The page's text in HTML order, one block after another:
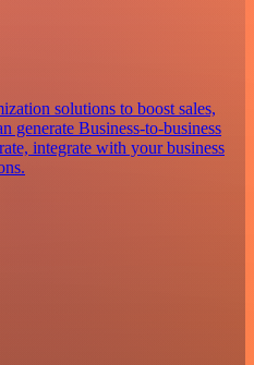
solutions to boost sales,
generate Business-to-business
integrate with your business